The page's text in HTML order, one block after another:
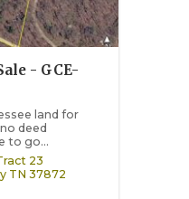
- GCE-
land for
deed
to go...
23
TN 37872